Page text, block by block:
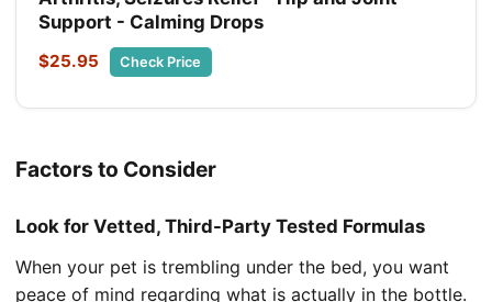
Support - Calming Drops
$25.95 Check Price
Factors to Consider
Look for Vetted, Third-Party Tested Formulas
When your pet is trembling under the bed, you want
peace of mind regarding what is actually in the bottle.